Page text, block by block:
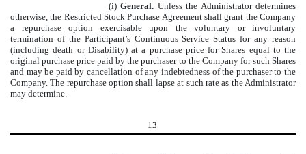
(i)General. Unless the Administrator determines
otherwise, the Restricted Stock Purchase Agreement shall grant the Company
a repurchase option exercisable upon the voluntary or involuntary
termination of the Participant’s Continuous Service Status for any reason
(including death or Disability) at a purchase price for Shares equal to the
original purchase price paid by the purchaser to the Company for such Shares
and may be paid by cancellation of any indebtedness of the purchaser to the
Company. The repurchase option shall lapse at such rate as the Administrator
may determine.
13